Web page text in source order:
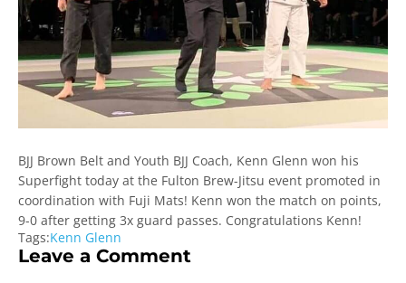
BJJ Brown Belt and Youth BJJ Coach, Kenn Glenn won his
Superfight today at the Fulton Brew-Jitsu event promoted in
coordination with Fuji Mats! Kenn won the match on points,
9-0 after getting 3x guard passes. Congratulations Kenn!
Tags:Kenn Glenn
Leave a Comment